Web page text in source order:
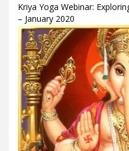
Kriya Yoga Webinar:
– January 2020